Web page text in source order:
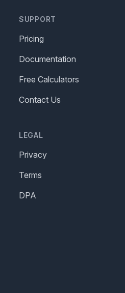
SUPPORT
Pricing
Documentation
Free Calculators
Contact Us
LEGAL
Privacy
Terms
DPA